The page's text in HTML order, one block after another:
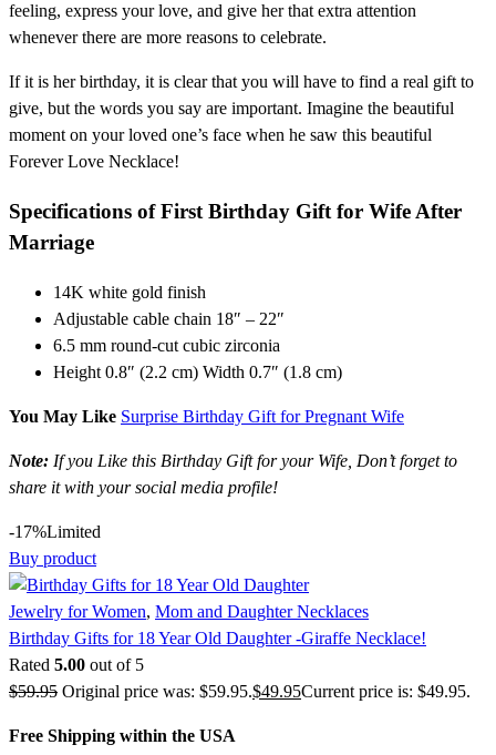
feeling, express your love, and give her that extra attention
whenever there are more reasons to celebrate.
If it is her birthday, it is clear that you will have to find a real gift to
give, but the words you say are important. Imagine the beautiful
moment on your loved one’s face when he saw this beautiful
Forever Love Necklace!
Specifications of First Birthday Gift for Wife After
Marriage
14K white gold finish
Adjustable cable chain 18″ – 22″
6.5 mm round-cut cubic zirconia
Height 0.8″ (2.2 cm) Width 0.7″ (1.8 cm)
You May Like Surprise Birthday Gift for Pregnant Wife
Note: If you Like this Birthday Gift for your Wife, Don’t forget to
share it with your social media profile!
-17%Limited
Buy product
Jewelry for Women, Mom and Daughter Necklaces
Birthday Gifts for 18 Year Old Daughter -Giraffe Necklace!
Rated 5.00 out of 5
$59.95 Original price was: $59.95.$49.95Current price is: $49.95.
Free Shipping within the USA